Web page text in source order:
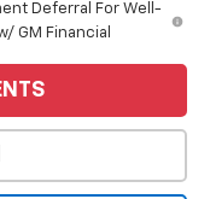
Deferral For Well-
GM Financial